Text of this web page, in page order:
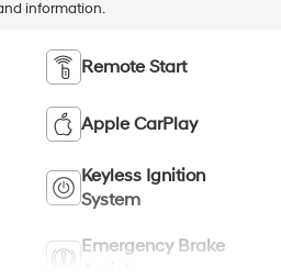
information.
Remote Start
Apple CarPlay
Keyless Ignition
System
Emergency Brake